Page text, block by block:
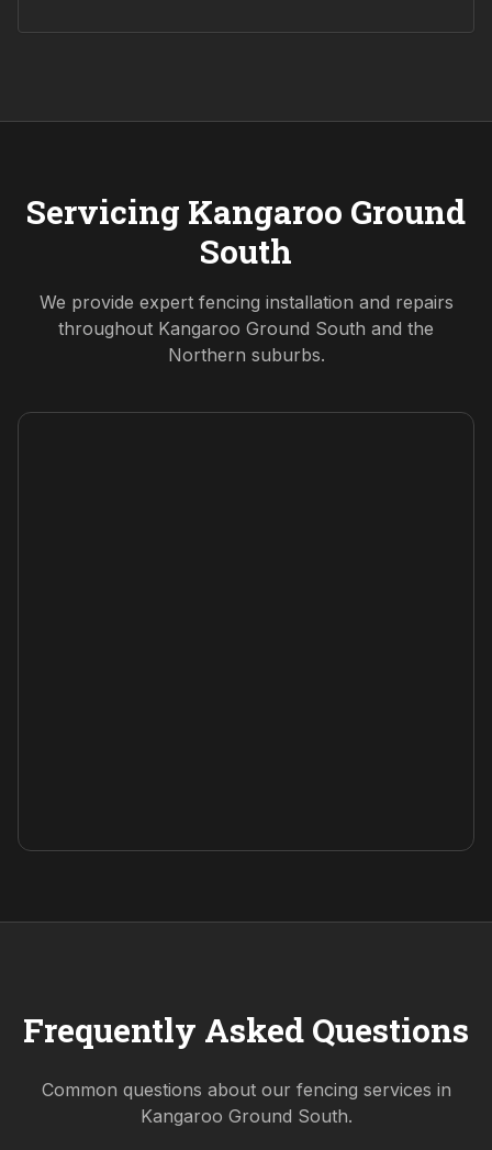
Servicing Kangaroo Ground
South
We provide expert fencing installation and repairs
throughout Kangaroo Ground South and the
Northern suburbs.
Frequently Asked Questions
Common questions about our fencing services in
Kangaroo Ground South.